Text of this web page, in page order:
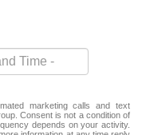
marketing calls and text
Consent is not a condition of
depends on your activity.